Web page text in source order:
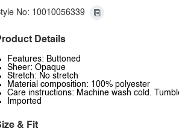
No: 10010056339
Details
Features: Buttoned
Sheer: Opaque
Stretch: No stretch
Material composition: 100% polyester
Care instructions: Machine wash cold.
Imported
& Fit